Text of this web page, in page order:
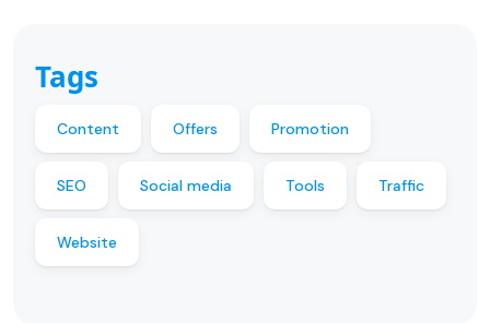
Tags
Content Offers Promotion
SEO Social media Tools Traffic
Website